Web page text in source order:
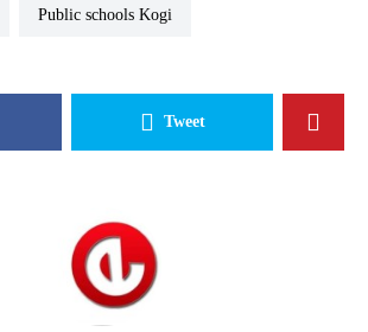
Public schools Kogi
Tweet